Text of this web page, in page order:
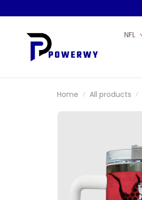
NFL
Home All products